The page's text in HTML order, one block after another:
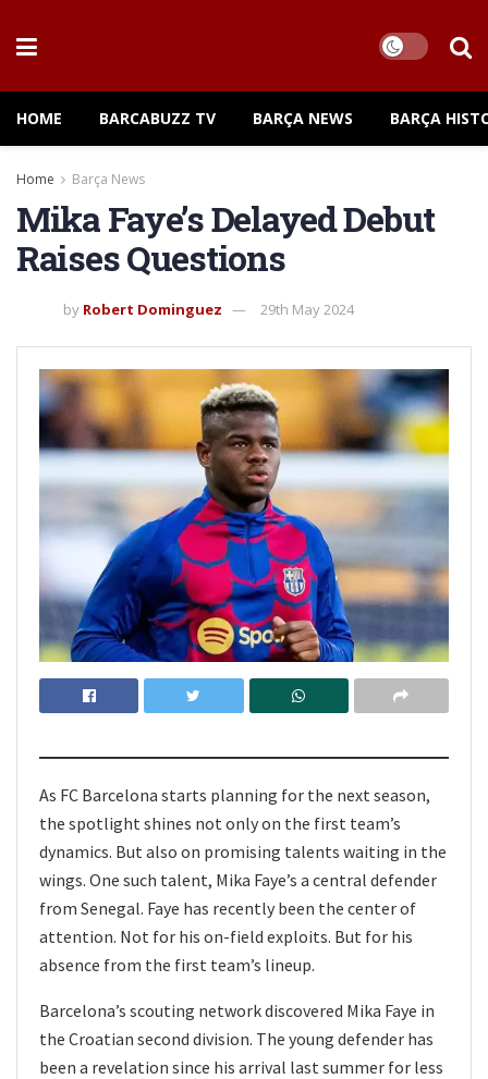
HOME BARCABUZZ TV BARÇA NEWS BARÇA
Home Barça News
Mika Faye’s Delayed Debut
Raises Questions
by Robert Dominguez 29th May 2024
As FC Barcelona starts planning for the next season,
the spotlight shines not only on the first team’s
dynamics. But also on promising talents waiting in the
wings. One such talent, Mika Faye’s a central defender
from Senegal. Faye has recently been the center of
attention. Not for his on-field exploits. But for his
absence from the first team’s lineup.
Barcelona’s scouting network discovered Mika Faye in
the Croatian second division. The young defender has
been a revelation since his arrival last summer for less